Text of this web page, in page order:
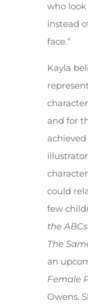
who
instead
face.”
Kayla
and for
could
few
the ABCs
The
an
Female
Owens.